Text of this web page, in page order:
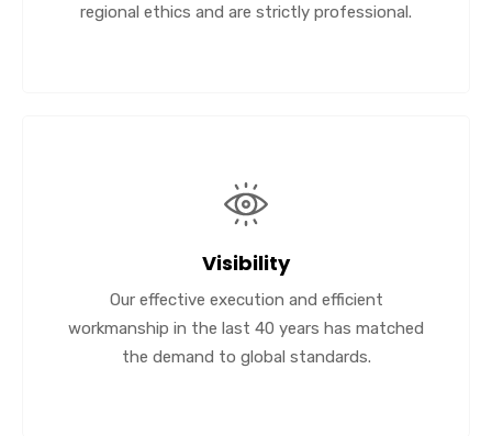
regional ethics and are strictly professional.
Visibility
Our effective execution and efficient
workmanship in the last 40 years has matched
the demand to global standards.